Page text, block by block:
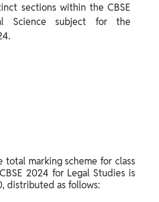
sections within the CBSE
Science subject for the
total marking scheme for class
2024 for Legal Studies is
distributed as follows: